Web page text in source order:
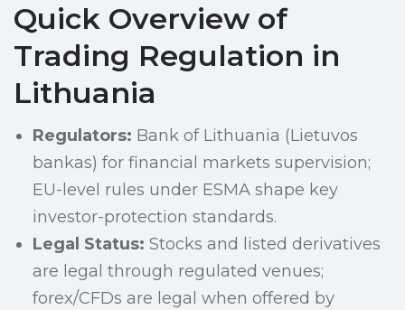
Quick Overview of
Trading Regulation in
Lithuania
Regulators: Bank of Lithuania (Lietuvos
bankas) for financial markets supervision;
EU-level rules under ESMA shape key
investor-protection standards.
Legal Status: Stocks and listed derivatives
are legal through regulated venues;
forex/CFDs are legal when offered by